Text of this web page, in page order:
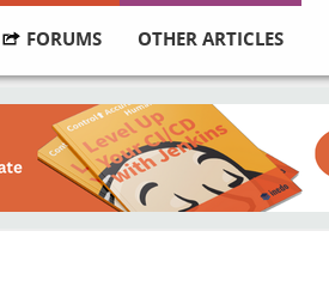
FORUMS OTHER ARTICLES